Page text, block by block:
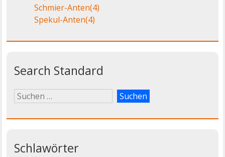
Schmier-Anten(4)
Spekul-Anten(4)
Search Standard
Schlawörter